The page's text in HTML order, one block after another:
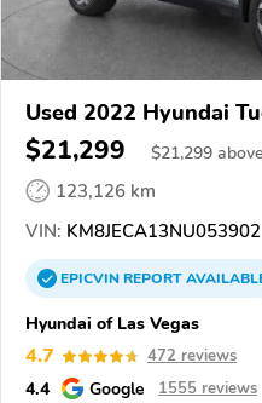
Used 2022 Hyundai
$21,299 $21,299 above
123,126 km
VIN: KM8JECA13NU053902
EPICVINREPORT
Hyundai of Las Vegas
4.7 472 reviews
4.4 Google 1555 reviews